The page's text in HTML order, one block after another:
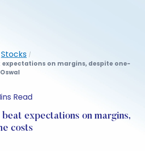
Stocks /
expectations on margins, despite one-
Read
beat expectations on margins,
costs